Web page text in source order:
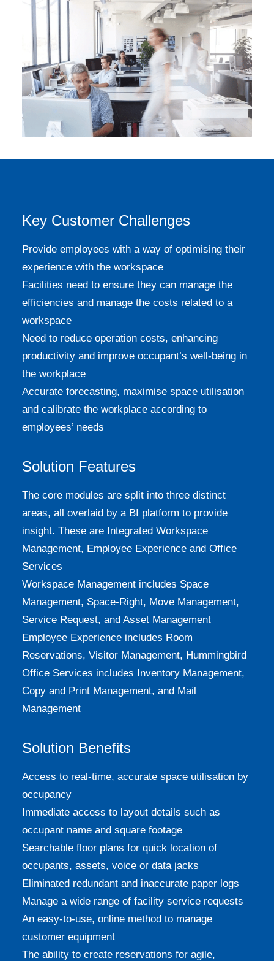
Key Customer Challenges
Provide employees with a way of optimising their
experience with the workspace
Facilities need to ensure they can manage the
efficiencies and manage the costs related to a
workspace
Need to reduce operation costs, enhancing
productivity and improve occupant’s well-being in
the workplace
Accurate forecasting, maximise space utilisation
and calibrate the workplace according to
employees’ needs
Solution Features
The core modules are split into three distinct
areas, all overlaid by a BI platform to provide
insight. These are Integrated Workspace
Management, Employee Experience and Office
Services
Workspace Management includes Space
Management, Space-Right, Move Management,
Service Request, and Asset Management
Employee Experience includes Room
Reservations, Visitor Management, Hummingbird
Office Services includes Inventory Management,
Copy and Print Management, and Mail
Management
Solution Benefits
Access to real-time, accurate space utilisation by
occupancy
Immediate access to layout details such as
occupant name and square footage
Searchable floor plans for quick location of
occupants, assets, voice or data jacks
Eliminated redundant and inaccurate paper logs
Manage a wide range of facility service requests
An easy-to-use, online method to manage
customer equipment
The ability to create reservations for agile,